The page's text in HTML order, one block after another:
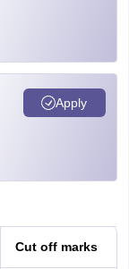
Apply
Cut off marks